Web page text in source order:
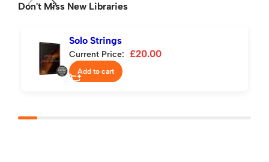
Don't Miss New Libraries
Solo Strings
Current Price: £20.00
Add to cart